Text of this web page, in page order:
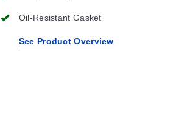
Oil-Resistant Gasket
See Product Overview